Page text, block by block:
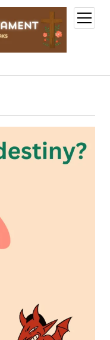
open
menu